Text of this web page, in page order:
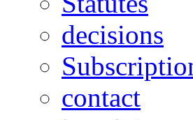
decisions
contact